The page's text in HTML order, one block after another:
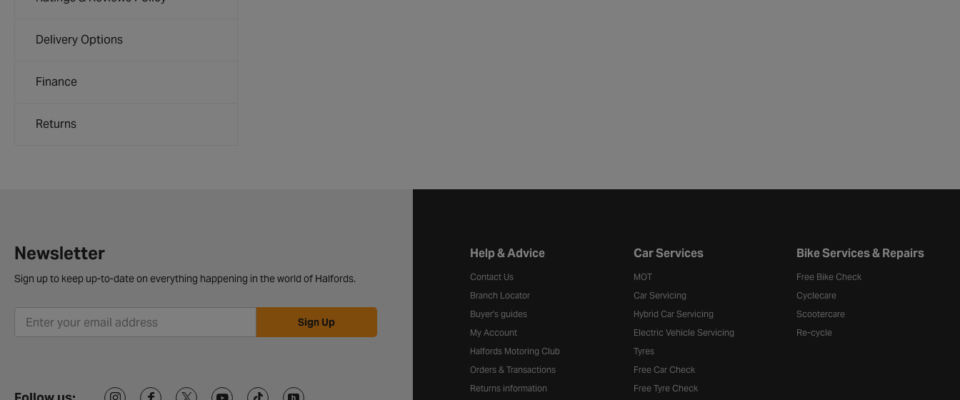
Delivery Options
Finance
Returns
Newsletter
Sign up to keep up-to-date on everything happening in the world of Halfords.
Sign Up
Halfords website footer
Help & Advice
Contact Us
Branch Locator
Buyer's guides
My Account
Halfords Motoring Club
Orders & Transactions
Returns information
Car Services
MOT
Car Servicing
Hybrid Car Servicing
Electric Vehicle Servicing
Tyres
Free Car Check
Free Tyre Check
Bike Services & Repairs
Free Bike Check
Cyclecare
Scootercare
Re-cycle